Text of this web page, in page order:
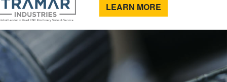
LEARN MORE